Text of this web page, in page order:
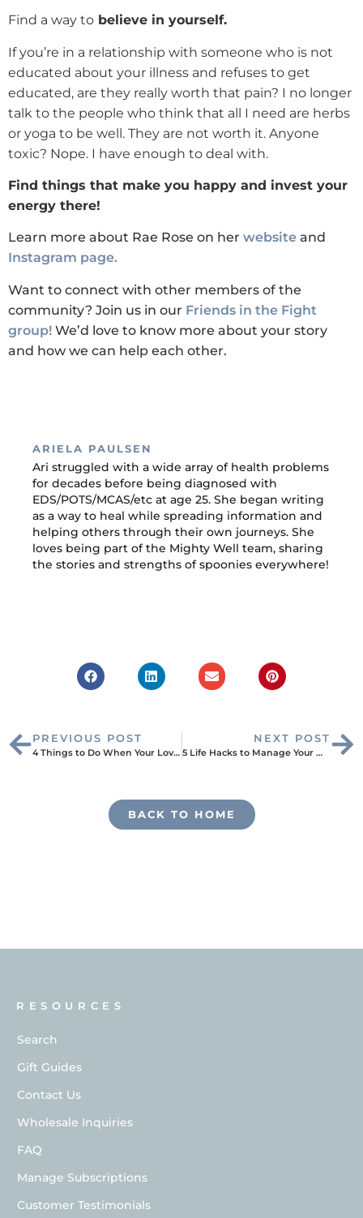
Find a way to believe in yourself.
If you’re in a relationship with someone who is not
educated about your illness and refuses to get
educated, are they really worth that pain? I no longer
talk to the people who think that all I need are herbs
or yoga to be well. They are not worth it. Anyone
toxic? Nope. I have enough to deal with.
Find things that make you happy and invest your
energy there!
Learn more about Rae Rose on her website and
Instagram page.
Want to connect with other members of the
community? Join us in our Friends in the Fight
group! We’d love to know more about your story
and how we can help each other.
ARIELA PAULSEN
Ari struggled with a wide array of health problems
for decades before being diagnosed with
EDS/POTS/MCAS/etc at age 25. She began writing
as a way to heal while spreading information and
helping others through their own journeys. She
loves being part of the Mighty Well team, sharing
the stories and strengths of spoonies everywhere!
PREVIOUS POST
4 Things to Do When Your Loved One Has a Chronic Illness
NEXT POST
5 Life Hacks to Manage Your Medication
BACK TO HOME
RESOURCES
Search
Gift Guides
Contact Us
Wholesale Inquiries
FAQ
Manage Subscriptions
Customer Testimonials